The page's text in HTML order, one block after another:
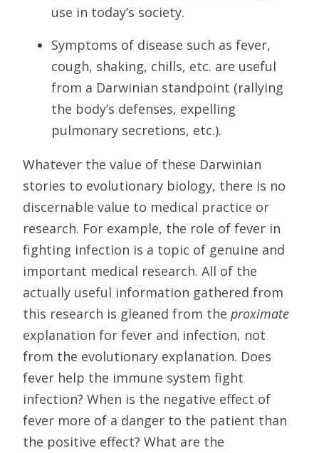
use in today’s society.
Symptoms of disease such as fever,
cough, shaking, chills, etc. are useful
from a Darwinian standpoint (rallying
the body’s defenses, expelling
pulmonary secretions, etc.).
Whatever the value of these Darwinian
stories to evolutionary biology, there is no
discernable value to medical practice or
research. For example, the role of fever in
fighting infection is a topic of genuine and
important medical research. All of the
actually useful information gathered from
this research is gleaned from the proximate
explanation for fever and infection, not
from the evolutionary explanation. Does
fever help the immune system fight
infection? When is the negative effect of
fever more of a danger to the patient than
the positive effect? What are the